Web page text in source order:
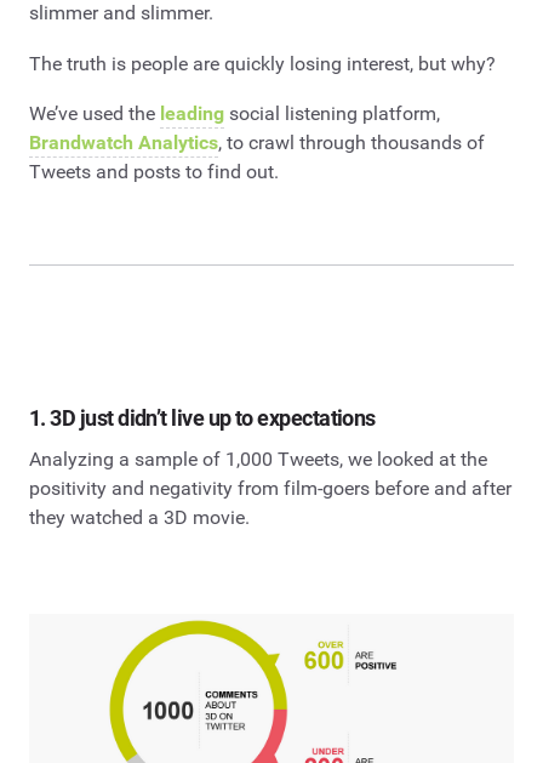
slimmer and slimmer.
The truth is people are quickly losing interest, but why?
We’ve used the leading social listening platform,
Brandwatch Analytics, to crawl through thousands of
Tweets and posts to find out.
1. 3D just didn’t live up to expectations
Analyzing a sample of 1,000 Tweets, we looked at the
positivity and negativity from film-goers before and after
they watched a 3D movie.